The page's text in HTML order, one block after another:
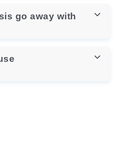
go away with